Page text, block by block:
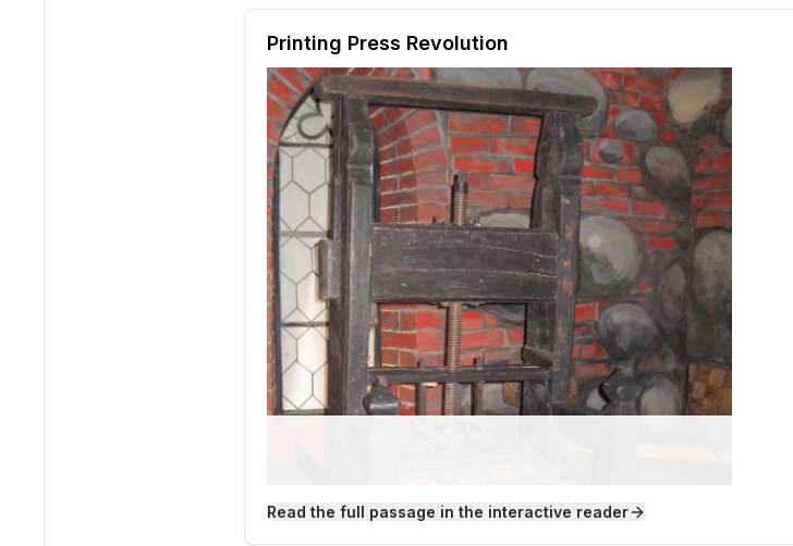
Reading passage and comprehension quiz preview
Printing Press Revolution
Read the full passage in the interactive reader